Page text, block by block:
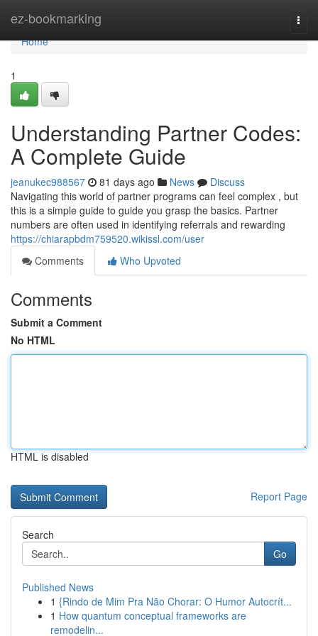
ez-bookmarking
Home
Home
1
Understanding Partner Codes:
A Complete Guide
jeanukec988567 81 days ago News
Discuss
Navigating this world of partner programs can feel complex , but
this is a simple guide to guide you grasp the basics. Partner
numbers are often used in identifying referrals and rewarding
https://chiarapbdm759520.wikissl.com/user
Comments
Who Upvoted
Comments
Submit a Comment
No HTML
HTML is disabled
Report Page
Search
Go
Published News
1 {Rindo de Mim Pra Não Chorar: O Humor Autocrít...
1 How quantum conceptual frameworks are
remodelin...